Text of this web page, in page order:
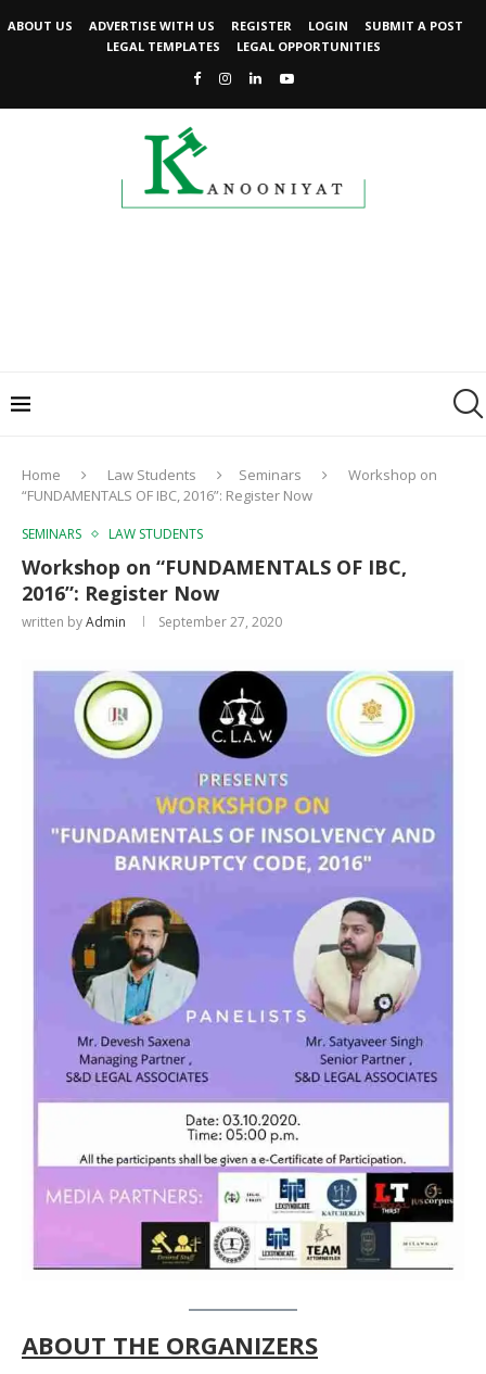
ABOUT US ADVERTISE WITH US REGISTER LOGIN
SUBMIT A POST
LEGAL TEMPLATES
LEGAL OPPORTUNITIES
Home Law Students Seminars
Workshop on
“FUNDAMENTALS OF IBC, 2016”: Register Now
SEMINARS LAW STUDENTS
Workshop on “FUNDAMENTALS OF IBC,
2016”: Register Now
written byAdmin September 27, 2020
ABOUT THE ORGANIZERS